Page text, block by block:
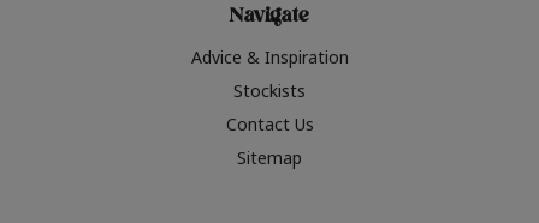
Navigate
Advice & Inspiration
Stockists
Contact Us
Sitemap